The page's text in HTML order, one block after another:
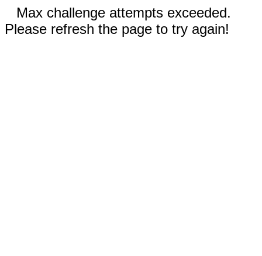
Max challenge attempts exceeded.
Please refresh the page to try again!